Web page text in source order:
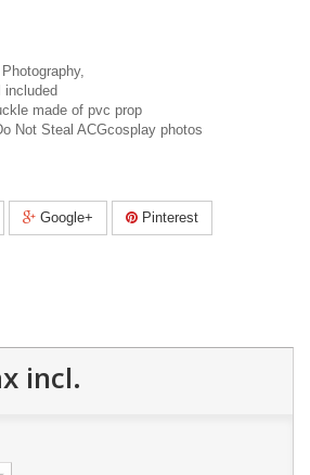
included
made of pvc prop
Not Steal ACGcosplay photos
Google+ Pinterest
incl.